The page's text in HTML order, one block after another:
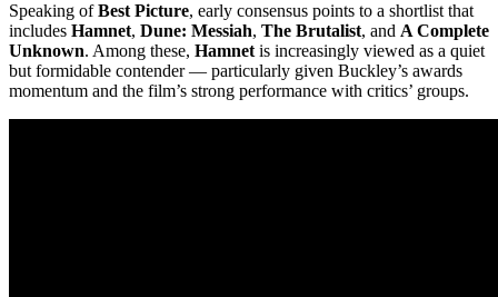
Speaking ofBest Picture, early consensus points to a shortlist that
includes Hamnet, Dune: Messiah, The Brutalist, and A Complete
Unknown. Among these, Hamnetis increasingly viewed as a quiet
but formidable contender — particularly given Buckley’s awards
momentum and the film’s strong performance with critics’ groups.